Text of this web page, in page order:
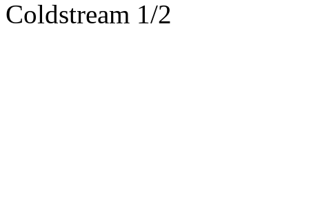
Coldstream 1/2